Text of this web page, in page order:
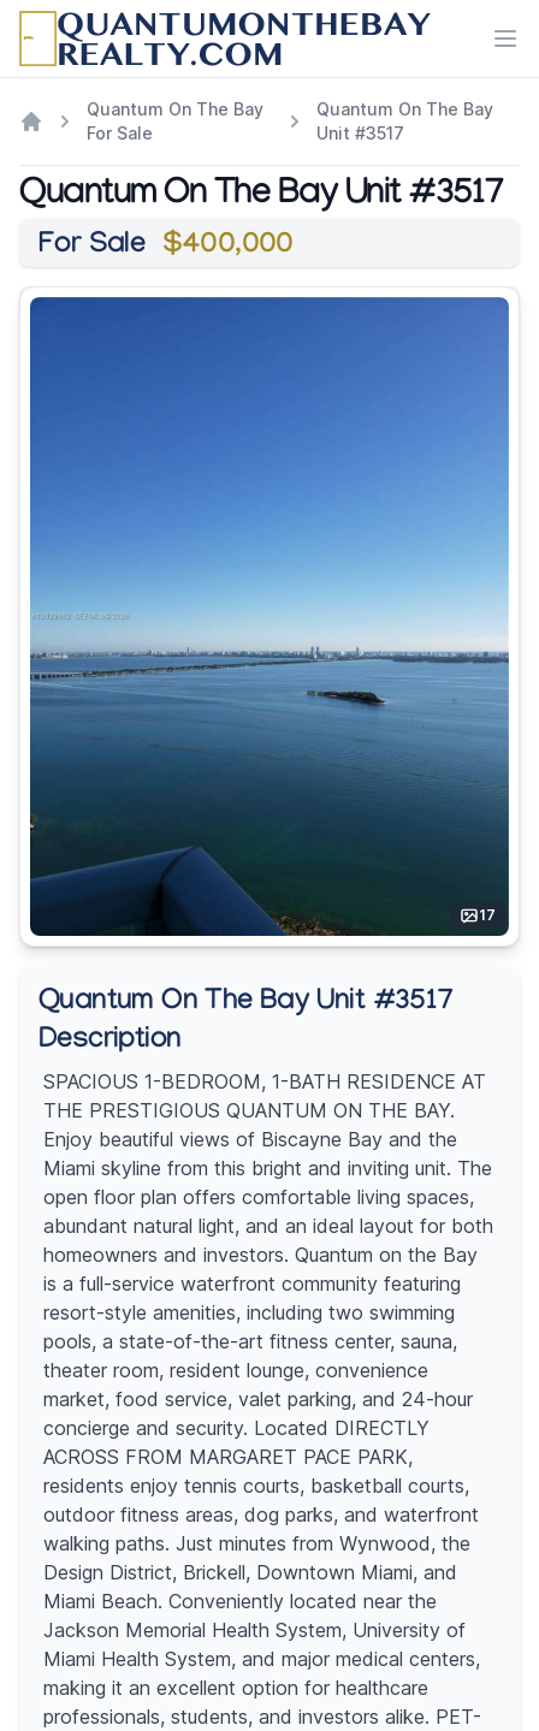
Quantum On The Bay
For Sale
Quantum On The Bay
Unit #3517
Quantum On The Bay Unit #3517
For Sale $400,000
17
Quantum On The Bay Unit #3517
Description
SPACIOUS 1-BEDROOM, 1-BATH RESIDENCE AT
THE PRESTIGIOUS QUANTUM ON THE BAY.
Enjoy beautiful views of Biscayne Bay and the
Miami skyline from this bright and inviting unit. The
open floor plan offers comfortable living spaces,
abundant natural light, and an ideal layout for both
homeowners and investors. Quantum on the Bay
is a full-service waterfront community featuring
resort-style amenities, including two swimming
pools, a state-of-the-art fitness center, sauna,
theater room, resident lounge, convenience
market, food service, valet parking, and 24-hour
concierge and security. Located DIRECTLY
ACROSS FROM MARGARET PACE PARK,
residents enjoy tennis courts, basketball courts,
outdoor fitness areas, dog parks, and waterfront
walking paths. Just minutes from Wynwood, the
Design District, Brickell, Downtown Miami, and
Miami Beach. Conveniently located near the
Jackson Memorial Health System, University of
Miami Health System, and major medical centers,
making it an excellent option for healthcare
professionals, students, and investors alike. PET-